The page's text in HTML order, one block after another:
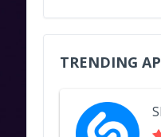
TRENDING